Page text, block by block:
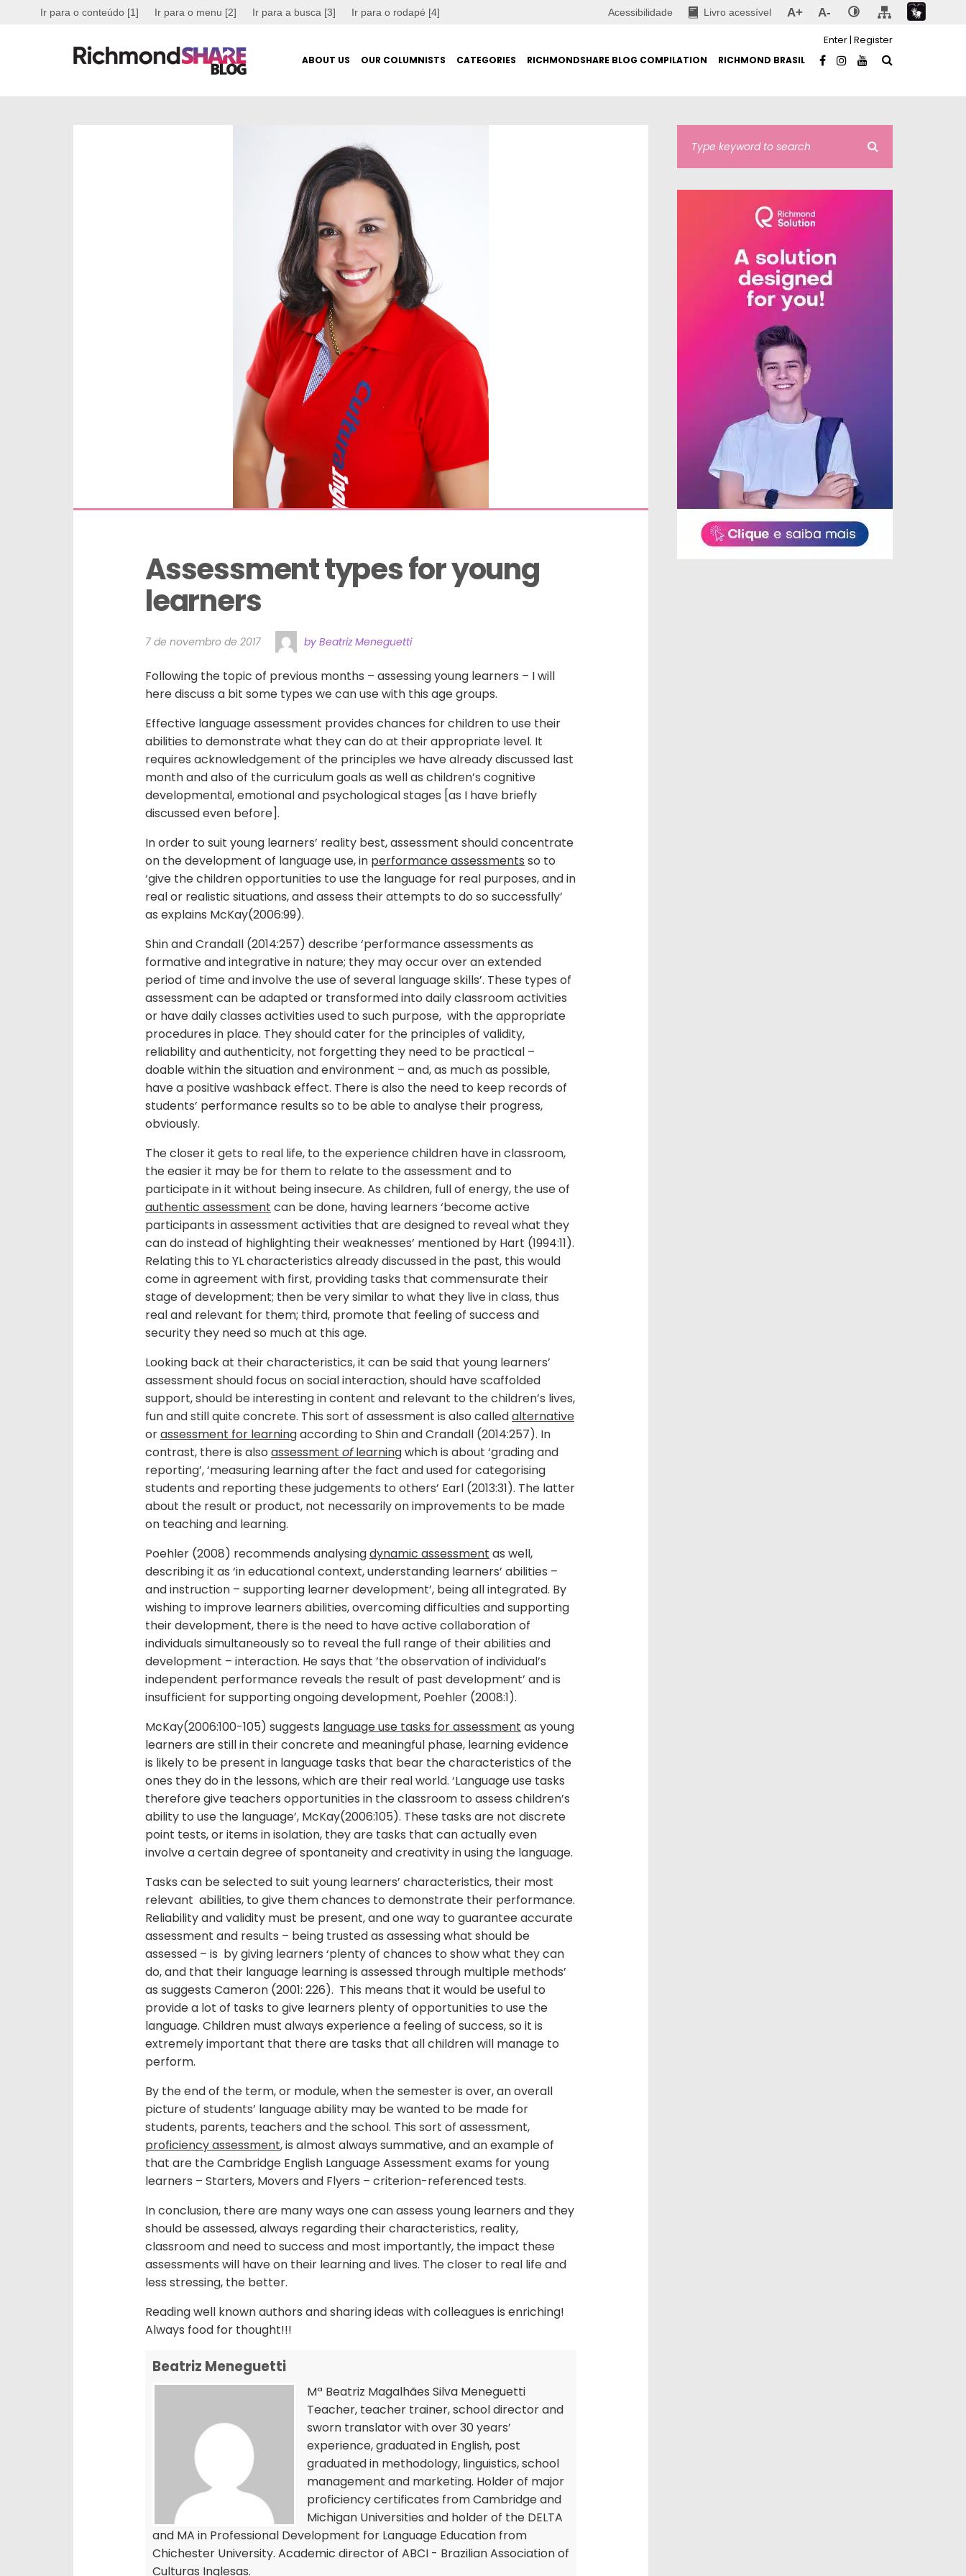
Ir para o conteúdo [1] Ir para o menu [2] Ir para a busca [3] Ir para o rodapé [4] Acessibilidade Livro acessível A+ A-
ABOUT US OUR COLUMNISTS CATEGORIES RICHMONDSHARE BLOG COMPILATION RICHMOND BRASIL
Enter| Register
Assessment types for young
learners
7 de novembro de 2017 by Beatriz Meneguetti
Following the topic of previous months – assessing young learners – I will
here discuss a bit some types we can use with this age groups.
Effective language assessment provides chances for children to use their
abilities to demonstrate what they can do at their appropriate level. It
requires acknowledgement of the principles we have already discussed last
month and also of the curriculum goals as well as children’s cognitive
developmental, emotional and psychological stages [as I have briefly
discussed even before].
In order to suit young learners’ reality best, assessment should concentrate
on the development of language use, in performance assessments so to
‘give the children opportunities to use the language for real purposes, and in
real or realistic situations, and assess their attempts to do so successfully’
as explains McKay(2006:99).
Shin and Crandall (2014:257) describe ‘performance assessments as
formative and integrative in nature; they may occur over an extended
period of time and involve the use of several language skills’. These types of
assessment can be adapted or transformed into daily classroom activities
or have daily classes activities used to such purpose, with the appropriate
procedures in place. They should cater for the principles of validity,
reliability and authenticity, not forgetting they need to be practical –
doable within the situation and environment – and, as much as possible,
have a positive washback effect. There is also the need to keep records of
students’ performance results so to be able to analyse their progress,
obviously.
The closer it gets to real life, to the experience children have in classroom,
the easier it may be for them to relate to the assessment and to
participate in it without being insecure. As children, full of energy, the use of
authentic assessment can be done, having learners ‘become active
participants in assessment activities that are designed to reveal what they
can do instead of highlighting their weaknesses’ mentioned by Hart (1994:11).
Relating this to YL characteristics already discussed in the past, this would
come in agreement with first, providing tasks that commensurate their
stage of development; then be very similar to what they live in class, thus
real and relevant for them; third, promote that feeling of success and
security they need so much at this age.
Looking back at their characteristics, it can be said that young learners’
assessment should focus on social interaction, should have scaffolded
support, should be interesting in content and relevant to the children’s lives,
fun and still quite concrete. This sort of assessment is also calledalternative
orassessment for learningaccording to Shin and Crandall (2014:257). In
contrast, there is also assessment oflearningwhich is about ‘grading and
reporting’, ‘measuring learning after the fact and used for categorising
students and reporting these judgements to others’ Earl (2013:31). The latter
about the result or product, not necessarily on improvements to be made
on teaching and learning.
Poehler (2008) recommends analysingdynamic assessment as well,
describing it as ‘in educational context, understanding learners’ abilities –
and instruction – supporting learner development’, being all integrated. By
wishing to improve learners abilities, overcoming difficulties and supporting
their development, there is the need to have active collaboration of
individuals simultaneously so to reveal the full range of their abilities and
development – interaction. He says that ’the observation of individual’s
independent performance reveals the result of past development’ and is
insufficient for supporting ongoing development, Poehler (2008:1).
McKay(2006:100-105) suggests language use tasks for assessment as young
learners are still in their concrete and meaningful phase, learning evidence
is likely to be present in language tasks that bear the characteristics of the
ones they do in the lessons, which are their real world. ‘Language use tasks
therefore give teachers opportunities in the classroom to assess children’s
ability to use the language’, McKay(2006:105). These tasks are not discrete
point tests, or items in isolation, they are tasks that can actually even
involve a certain degree of spontaneity and creativity in using the language.
Tasks can be selected to suit young learners’ characteristics, their most
relevant abilities, to give them chances to demonstrate their performance.
Reliability and validity must be present, and one way to guarantee accurate
assessment and results – being trusted as assessing what should be
assessed – is by giving learners ‘plenty of chances to show what they can
do, and that their language learning is assessed through multiple methods’
as suggests Cameron (2001: 226). This means that it would be useful to
provide a lot of tasks to give learners plenty of opportunities to use the
language. Children must always experience a feeling of success, so it is
extremely important that there are tasks that all children will manage to
perform.
By the end of the term, or module, when the semester is over, an overall
picture of students’ language ability may be wanted to be made for
students, parents, teachers and the school. This sort of assessment,
proficiency assessment, is almost always summative, and an example of
that are the Cambridge English Language Assessment exams for young
learners – Starters, Movers and Flyers – criterion-referenced tests.
In conclusion, there are many ways one can assess young learners and they
should be assessed, always regarding their characteristics, reality,
classroom and need to success and most importantly, the impact these
assessments will have on their learning and lives. The closer to real life and
less stressing, the better.
Reading well known authors and sharing ideas with colleagues is enriching!
Always food for thought!!!
Beatriz Meneguetti
Mª Beatriz Magalhães Silva Meneguetti
Teacher, teacher trainer, school director and
sworn translator with over 30 years’
experience, graduated in English, post
graduated in methodology, linguistics, school
management and marketing. Holder of major
proficiency certificates from Cambridge and
Michigan Universities and holder of the DELTA
and MA in Professional Development for Language Education from
Chichester University. Academic director of ABCI - Brazilian Association of
Culturas Inglesas.